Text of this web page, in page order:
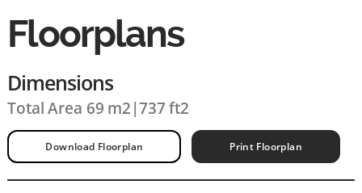
Floorplans
Dimensions
Total Area 69 m2 |737 ft2
Download Floorplan Print Floorplan